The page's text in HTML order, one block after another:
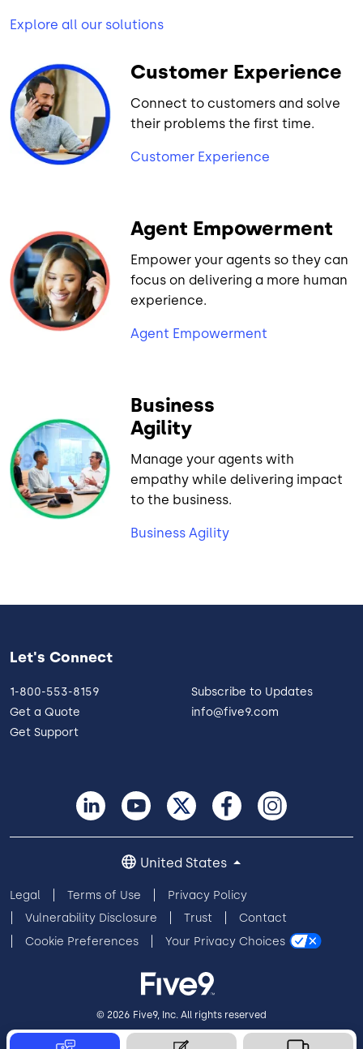
Explore all our solutions
Customer Experience
Connect to customers and solve
their problems the first time.
Customer Experience
Agent Empowerment
Empower your agents so they can
focus on delivering a more human
experience.
Agent Empowerment
Business
Agility
Manage your agents with
empathy while delivering impact
to the business.
Business Agility
Let's Connect
1-800-553-8159
Get a Quote
Get Support
Subscribe to Updates
info@five9.com
Legal Terms of Use
Privacy Policy
Vulnerability Disclosure
Trust
Contact
Cookie Preferences
Your Privacy Choices
United States
© 2026 Five9, Inc. All rights reserved